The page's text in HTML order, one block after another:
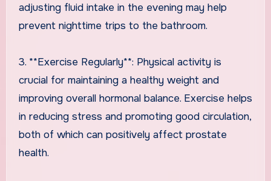
adjusting fluid intake in the evening may help
prevent nighttime trips to the bathroom.
3. **Exercise Regularly**: Physical activity is
crucial for maintaining a healthy weight and
improving overall hormonal balance. Exercise helps
in reducing stress and promoting good circulation,
both of which can positively affect prostate
health.